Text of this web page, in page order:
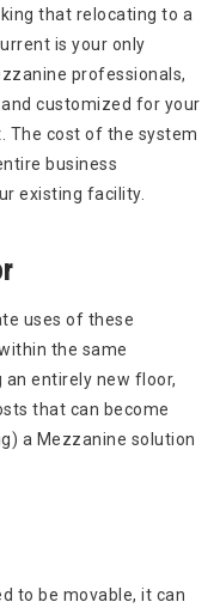
that relocating to a
is your only
professionals,
customized for your
The cost of the system
business
existing facility.
uses of these
the same
entirely new floor,
that can become
a Mezzanine solution
to be movable, it can